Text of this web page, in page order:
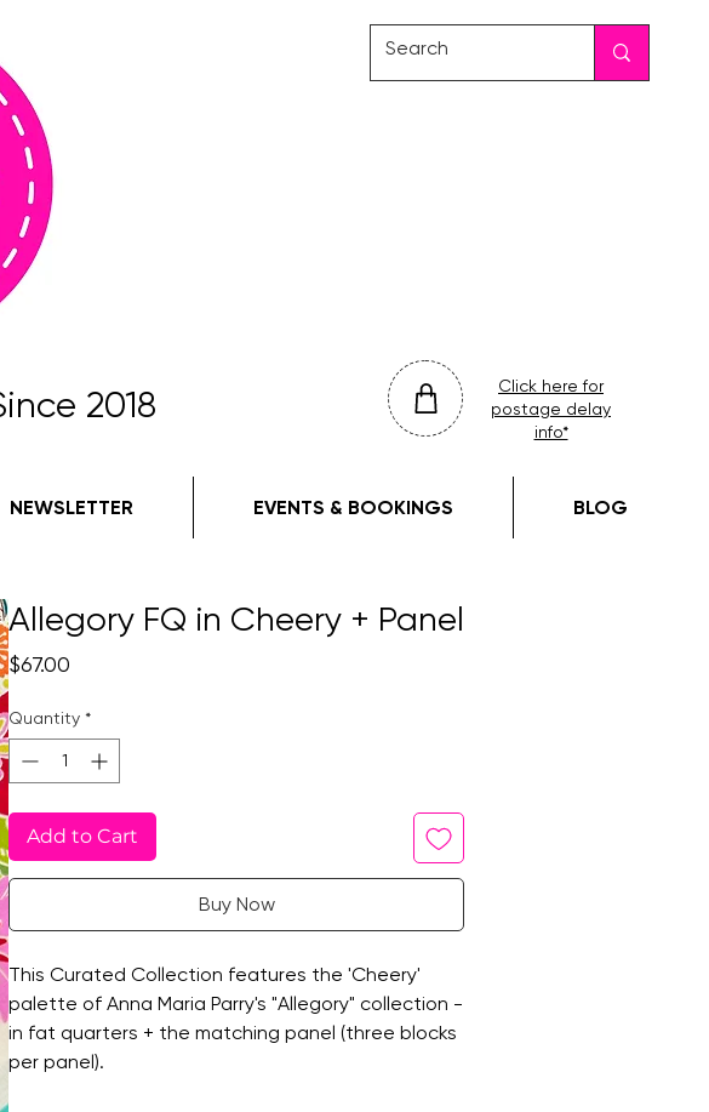
2018
Click here for
postage delay
info*
NEWSLETTER EVENTS & BOOKINGS BLOG
Allegory FQ in Cheery + Panel
$67.00
Quantity *
Add to Cart
Buy Now
This Curated Collection features the 'Cheery'
palette of Anna Maria Parry's "Allegory" collection -
in fat quarters + the matching panel (three blocks
per panel).